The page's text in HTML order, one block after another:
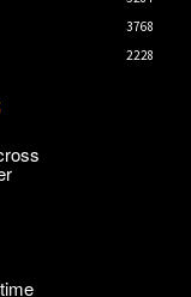
3768
2228